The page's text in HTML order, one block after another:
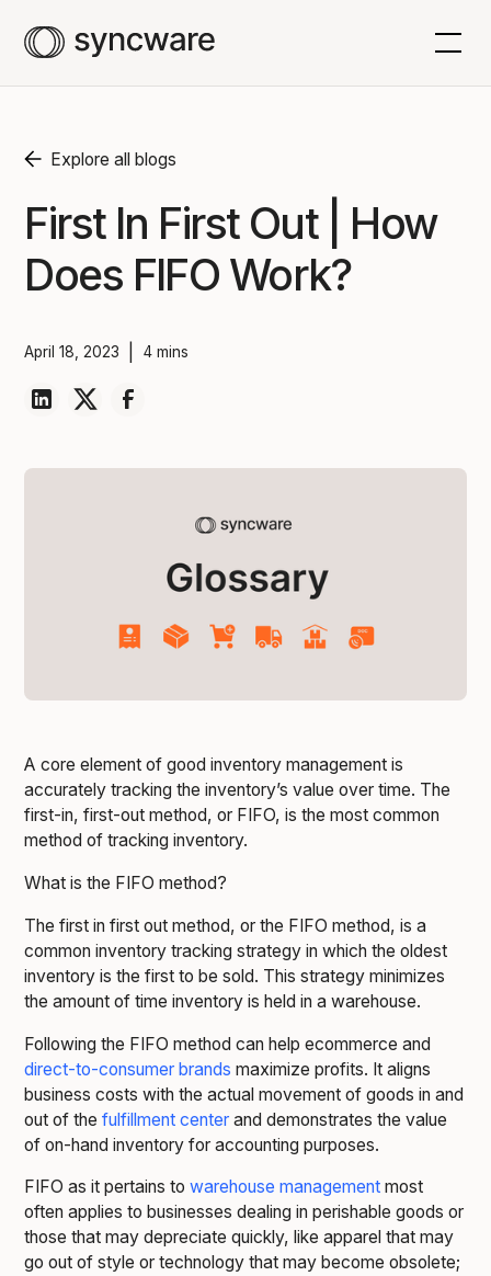
Explore all blogs
First In First Out | How
Does FIFO Work?
April 18, 2023 4 mins
A core element of good inventory management is
accurately tracking the inventory’s value over time. The
first-in, first-out method, or FIFO, is the most common
method of tracking inventory.
What is the FIFO method?
The first in first out method, or the FIFO method, is a
common inventory tracking strategy in which the oldest
inventory is the first to be sold. This strategy minimizes
the amount of time inventory is held in a warehouse.
Following the FIFO method can help ecommerce and
direct-to-consumer brands maximize profits. It aligns
business costs with the actual movement of goods in and
out of thefulfillment center and demonstrates the value
of on-hand inventory for accounting purposes.
FIFO as it pertains towarehouse management most
often applies to businesses dealing in perishable goods or
those that may depreciate quickly, like apparel that may
go out of style or technology that may become obsolete;